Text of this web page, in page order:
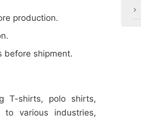
production.
before shipment.
T-shirts, polo shirts,
various industries,